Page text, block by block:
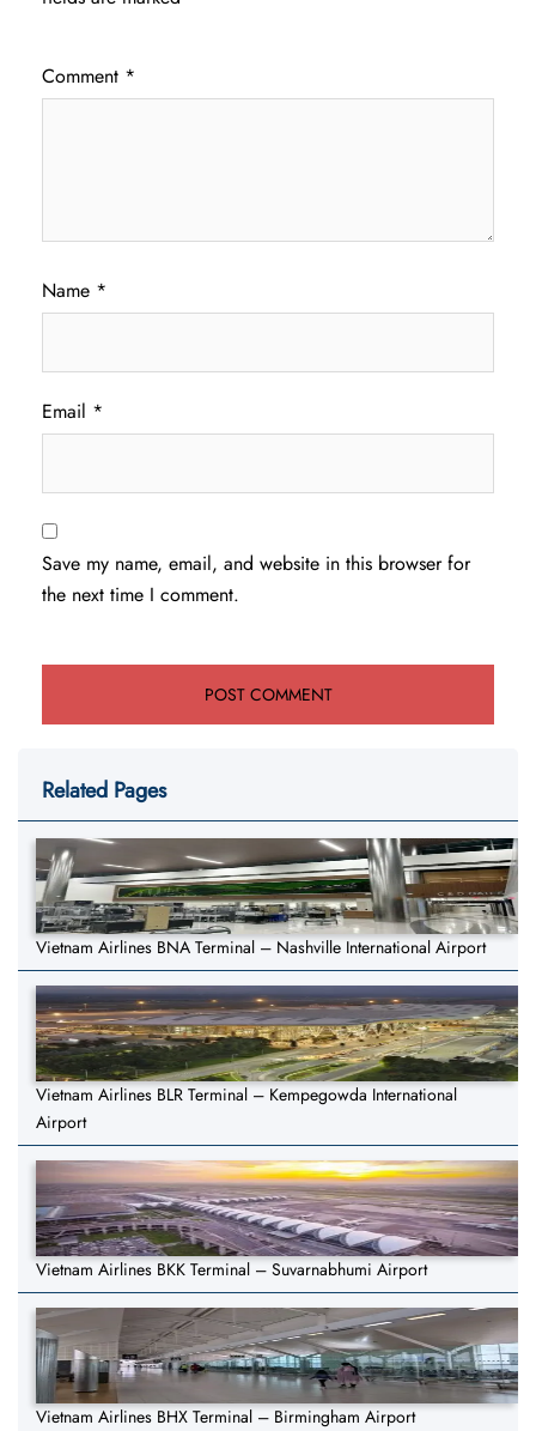
Comment *
Name *
Email *
Save my name, email, and website in this browser for
the next time I comment.
Related Pages
Vietnam Airlines BNA Terminal – Nashville International Airport
Vietnam Airlines BLR Terminal – Kempegowda International
Airport
Vietnam Airlines BKK Terminal – Suvarnabhumi Airport
Vietnam Airlines BHX Terminal – Birmingham Airport